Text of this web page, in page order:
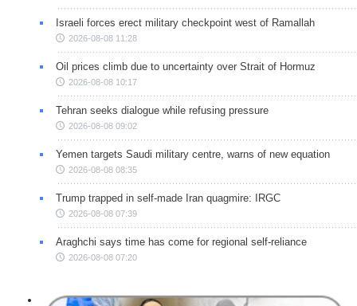
Israeli forces erect military checkpoint west of Ramallah
2026-08-08 11:28
Oil prices climb due to uncertainty over Strait of Hormuz
2026-08-08 10:17
Tehran seeks dialogue while refusing pressure
2026-08-08 09:02
Yemen targets Saudi military centre, warns of new equation
2026-08-08 08:35
Trump trapped in self-made Iran quagmire: IRGC
2026-08-08 07:39
Araghchi says time has come for regional self-reliance
2026-08-08 07:20